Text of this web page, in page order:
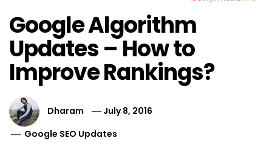
Google Algorithm
Updates – How to
Improve Rankings?
Dharam
July 8, 2016
Google SEO Updates